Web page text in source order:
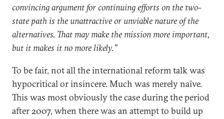
convincing argument for continuing efforts on the two-
state path is the unattractive or unviable nature of the
alternatives. That may make the mission more important,
but it makes it no more likely.”
To be fair, not all the international reform talk was
hypocritical or insincere. Much was merely naïve.
This was most obviously the case during the period
after 2007, when there was an attempt to build up